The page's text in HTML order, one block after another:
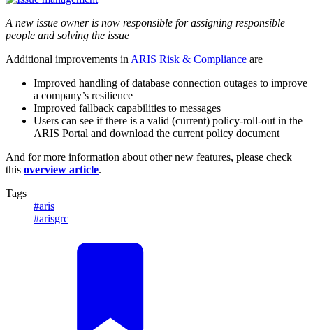
A new issue owner is now responsible for assigning responsible
people and solving the issue
Additional improvements in ARIS Risk & Compliance are
Improved handling of database connection outages to improve
a company’s resilience
Improved fallback capabilities to messages
Users can see if there is a valid (current) policy-roll-out in the
ARIS Portal and download the current policy document
And for more information about other new features, please check
this overview article.
Tags
#aris
#arisgrc